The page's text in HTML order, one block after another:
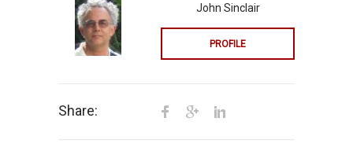
John Sinclair
PROFILE
Share: